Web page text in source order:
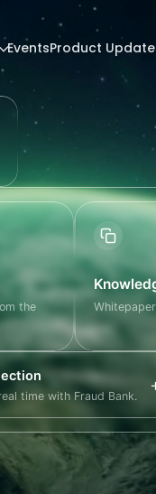
EventsProduct Update
the
time with Fraud Bank.